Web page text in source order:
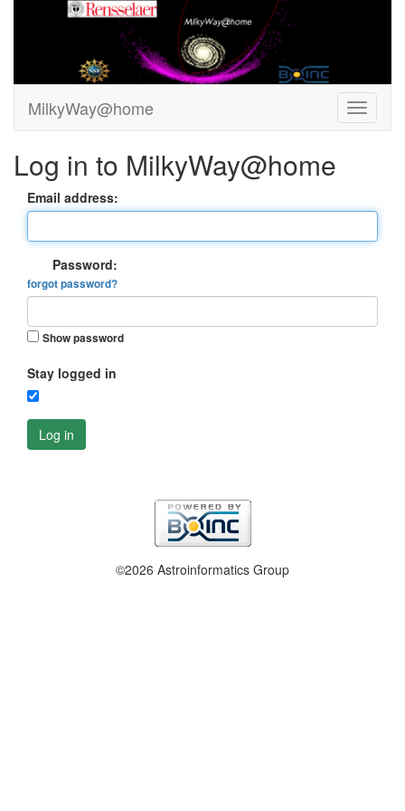
MilkyWay@home
Log in to MilkyWay@home
Email address:
Password:
forgot password?
Show password
Stay logged in
Log in
©2026 Astroinformatics Group